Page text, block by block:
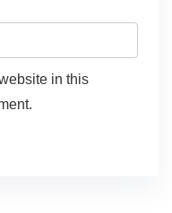
in this